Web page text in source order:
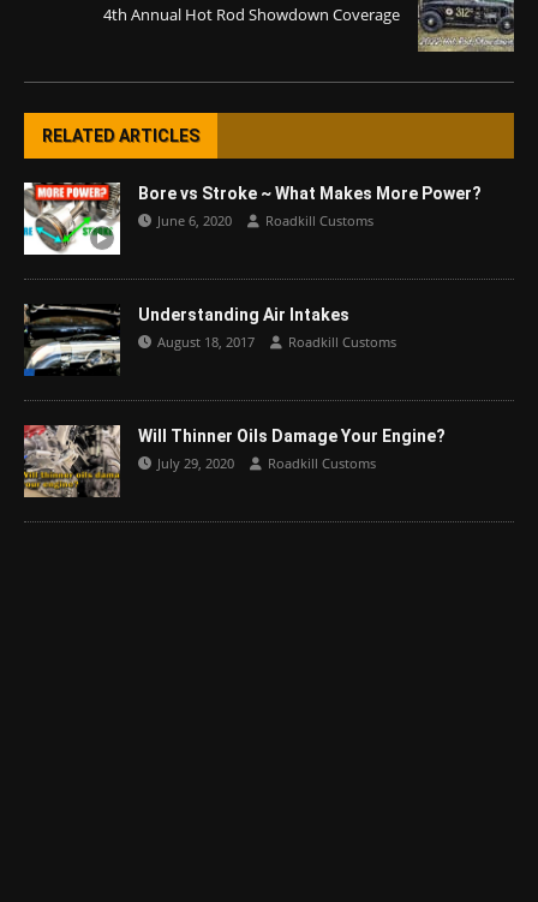
4th Annual Hot Rod Showdown Coverage
RELATED ARTICLES
Bore vs Stroke ~ What Makes More Power?
June 6, 2020 Roadkill Customs
Understanding Air Intakes
August 18, 2017 Roadkill Customs
Will Thinner Oils Damage Your Engine?
July 29, 2020 Roadkill Customs